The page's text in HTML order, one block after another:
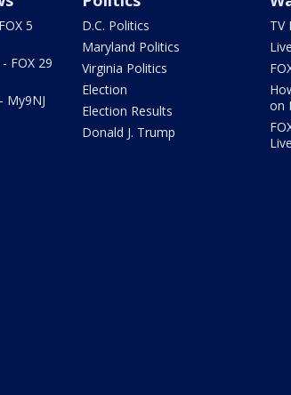
5
FOX 29
My9NJ
D.C. Politics
Maryland Politics
Virginia Politics
Election
Election Results
Donald J. Trump
TV
on